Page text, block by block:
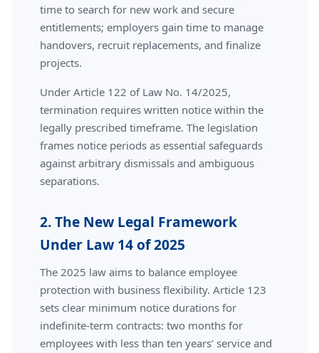
time to search for new work and secure
entitlements; employers gain time to manage
handovers, recruit replacements, and finalize
projects.
Under Article 122 of Law No. 14/2025,
termination requires written notice within the
legally prescribed timeframe. The legislation
frames notice periods as essential safeguards
against arbitrary dismissals and ambiguous
separations.
2. The New Legal Framework
Under Law 14 of 2025
The 2025 law aims to balance employee
protection with business flexibility. Article 123
sets clear minimum notice durations for
indefinite-term contracts: two months for
employees with less than ten years’ service and